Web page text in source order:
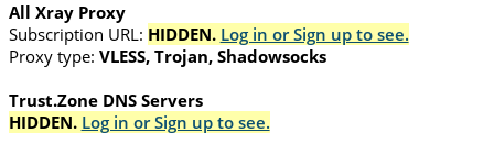
All Xray Proxy
Subscription URL: HIDDEN. Log in or Sign up to see.
Proxy type: VLESS, Trojan, Shadowsocks
Trust.Zone DNS Servers
HIDDEN. Log in or Sign up to see.